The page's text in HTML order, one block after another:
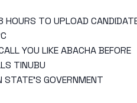
HOURS TO UPLOAD
YOU LIKE ABACHA BEFORE
TINUBU
STATE’S GOVERNMENT